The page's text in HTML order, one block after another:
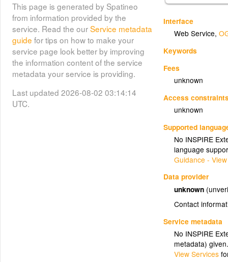
Interface
Web Service,
Keywords
Fees
unknown
Access
unknown
Supported
No INSPIRE
language
Guidance -
Data provider
unknown
Contact
Service metadata
No INSPIRE
metadata)
View Services
This page is generated by Spatineo
from information provided by the
service. Read the ourService metadata
guide for tips on how to make your
service page look better by improving
the information content of the service
metadata your service is providing.
Last updated 2026-08-02 03:14:14
UTC.